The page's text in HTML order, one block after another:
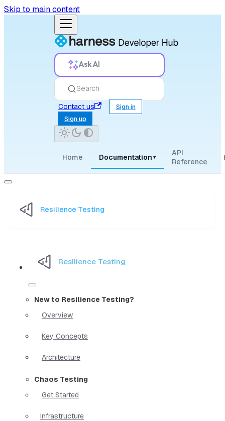
Skip to main content
Ask AI
Search
Contact us
Sign in
Sign up
Home Documentation ▾
API
Reference
Resilience Testing
Resilience Testing
New to Resilience Testing?
Overview
Key Concepts
Architecture
Chaos Testing
Get Started
Infrastructure